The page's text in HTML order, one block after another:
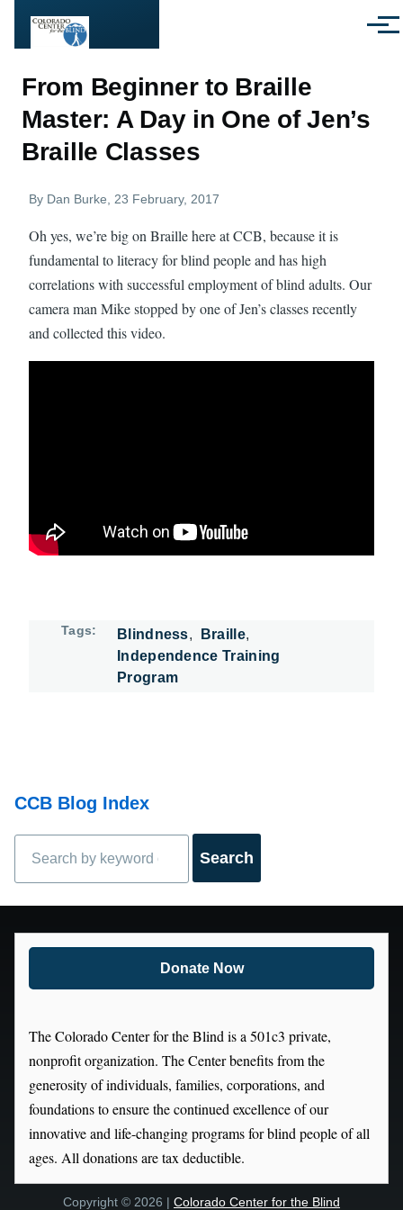
Menu
From Beginner to Braille
Master: A Day in One of Jen’s
Braille Classes
By Dan Burke , 23 February, 2017
Oh yes, we’re big on Braille here at CCB, because it is
fundamental to literacy for blind people and has high
correlations with successful employment of blind adults. Our
camera man Mike stopped by one of Jen’s classes recently
and collected this video.
Tags Blindness
Braille
Independence Training
Program
CCB Blog Index
Donate Now
The Colorado Center for the Blind is a 501c3 private,
nonprofit organization. The Center benefits from the
generosity of individuals, families, corporations, and
foundations to ensure the continued excellence of our
innovative and life-changing programs for blind people of all
ages. All donations are tax deductible.
Copyright © 2026 | Colorado Center for the Blind